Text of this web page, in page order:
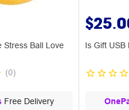
Stress Ball Love
(0)
Free Delivery
Is Gift USB